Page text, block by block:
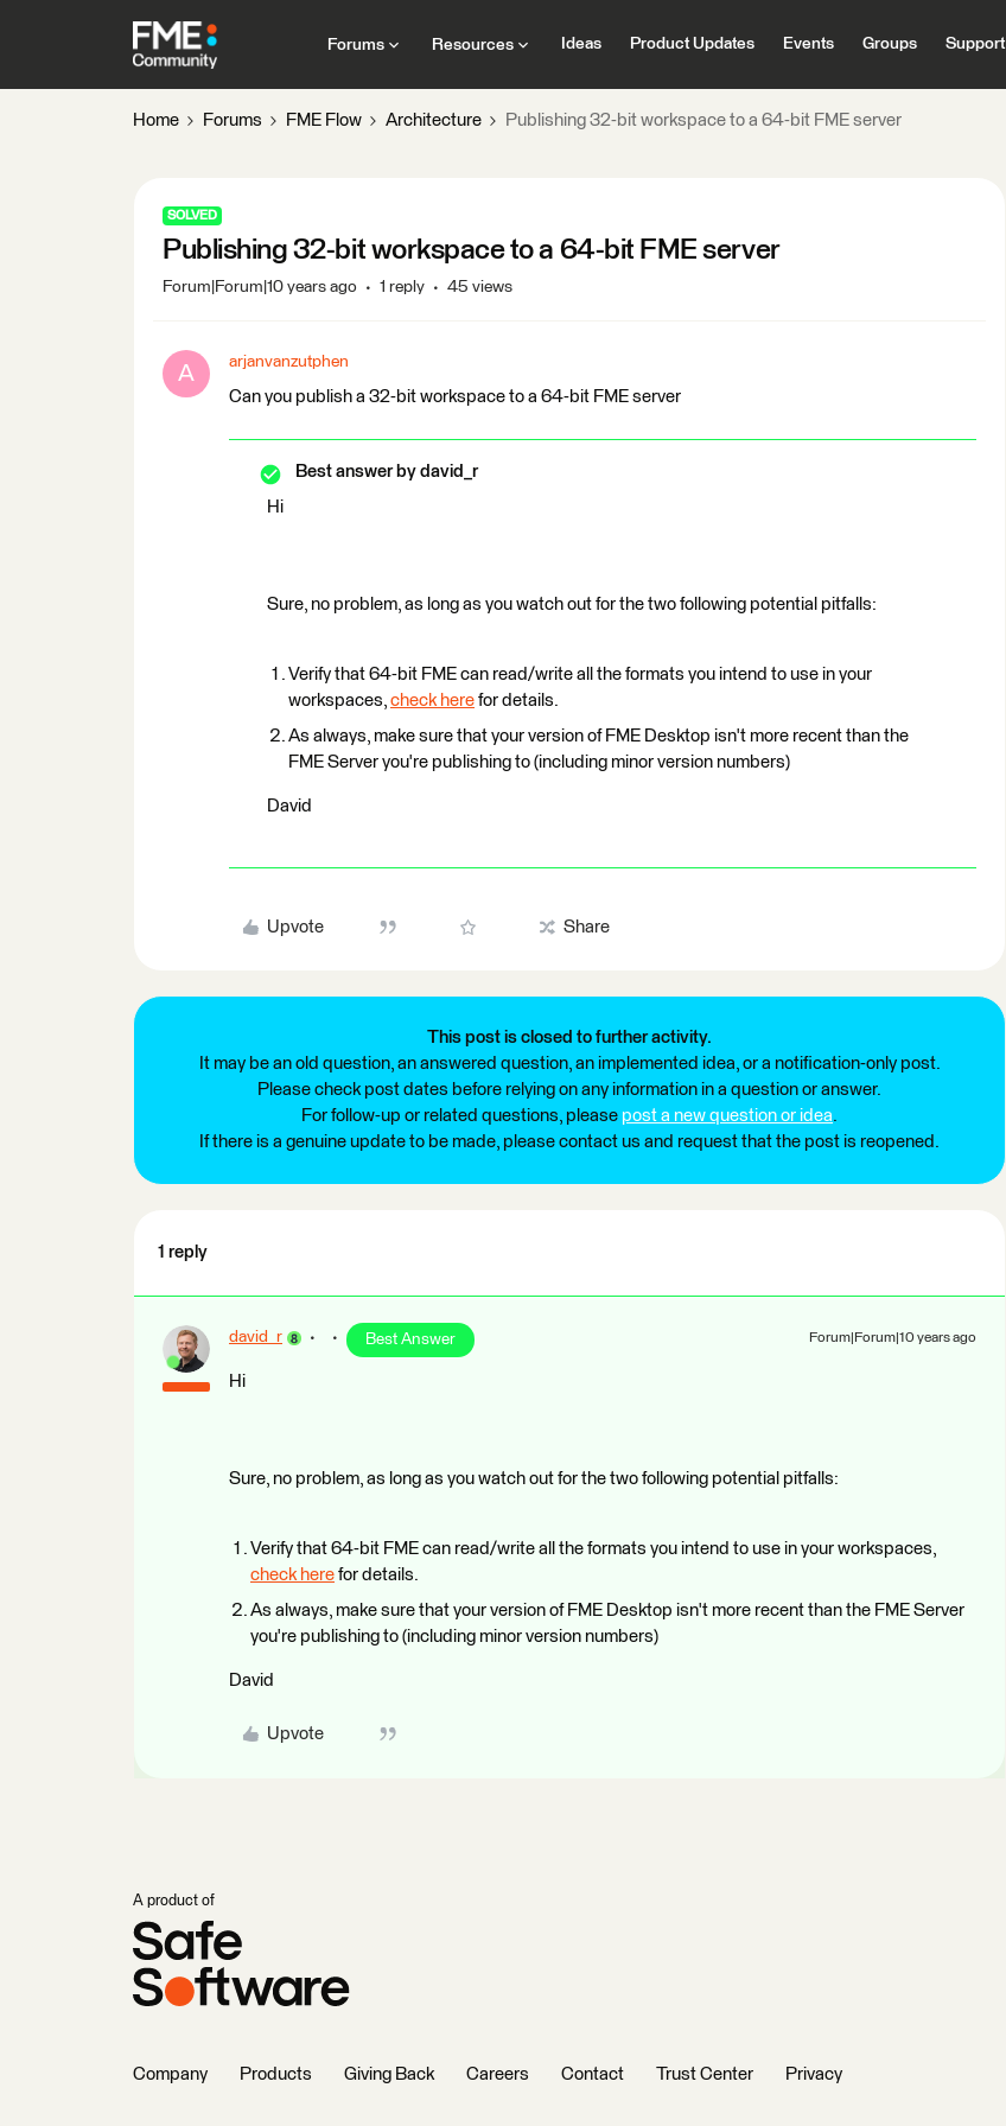
Forums Resources Ideas Product Updates Events Groups Support
Home Forums FME Flow Architecture Publishing 32-bit workspace to a 64-bit FME server
SOLVED
Publishing 32-bit workspace to a 64-bit FME server
Forum|Forum|10 years ago 1 reply 45 views
A arjanvanzutphen
Can you publish a 32-bit workspace to a 64-bit FME server
Best answer by david_r
Hi
Sure, no problem, as long as you watch out for the two following potential pitfalls:
Verify that 64-bit FME can read/write all the formats you intend to use in your
workspaces, check here for details.
As always, make sure that your version of FME Desktop isn't more recent than the
FME Server you're publishing to (including minor version numbers)
David
Upvote Share
This post is closed to further activity.
It may be an old question, an answered question, an implemented idea, or a notification-only post.
Please check post dates before relying on any information in a question or answer.
For follow-up or related questions, please post a new question or idea.
If there is a genuine update to be made, please contact us and request that the post is reopened.
1 reply
david_r Best Answer Forum|Forum|10 years ago
Hi
Sure, no problem, as long as you watch out for the two following potential pitfalls:
Verify that 64-bit FME can read/write all the formats you intend to use in your workspaces,
check here for details.
As always, make sure that your version of FME Desktop isn't more recent than the FME Server
you're publishing to (including minor version numbers)
David
Upvote
A product of
Company Products Giving Back Careers Contact Trust Center Privacy